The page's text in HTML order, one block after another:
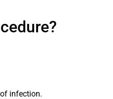
infection.